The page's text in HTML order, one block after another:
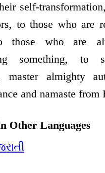
self-
to those who are
those who are
something, to
master almighty
and namaste from
Other Languages